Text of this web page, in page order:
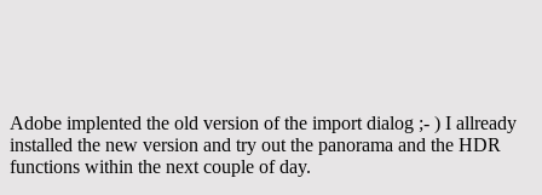
Adobe implented the old version of the import dialog ;- ) I allready
installed the new version and try out the panorama and the HDR
functions within the next couple of day.